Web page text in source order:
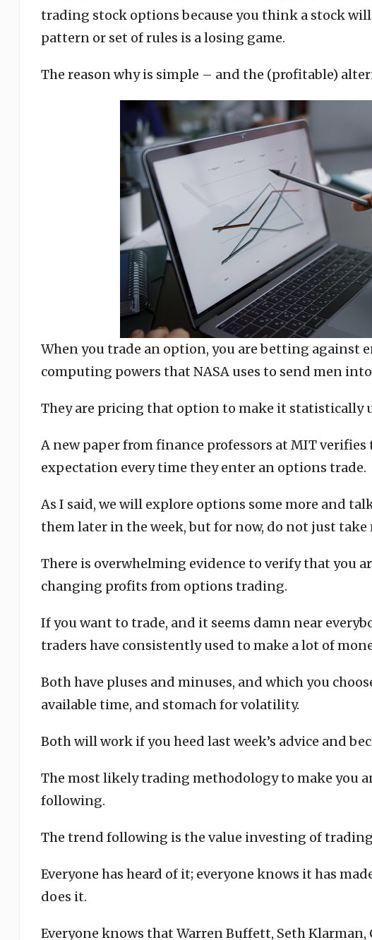
trading stock options because you think a stock
pattern or set of rules is a losing game.
The reason why is simple – and the (profitable)
When you trade an option, you are betting against
computing powers that NASA uses to send men into
They are pricing that option to make it statistically
A new paper from finance professors at MIT
expectation every time they enter an options trade.
As I said, we will explore options some more and
them later in the week, but for now, do not just take
There is overwhelming evidence to verify that you
changing profits from options trading.
If you want to trade, and it seems damn near
traders have consistently used to make a lot of
Both have pluses and minuses, and which you
available time, and stomach for volatility.
Both will work if you heed last week’s advice and
The most likely trading methodology to make you
following.
The trend following is the value investing of
Everyone has heard of it; everyone knows it has
does it.
Everyone knows that Warren Buffett, Seth Klarman,